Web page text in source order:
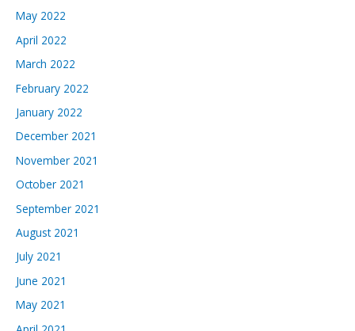
May 2022
April 2022
March 2022
February 2022
January 2022
December 2021
November 2021
October 2021
September 2021
August 2021
July 2021
June 2021
May 2021